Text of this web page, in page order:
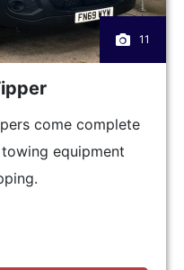
11
come complete
equipment